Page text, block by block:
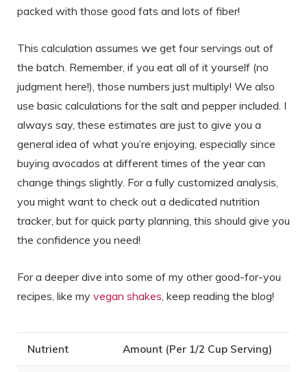
packed with those good fats and lots of fiber!
This calculation assumes we get four servings out of
the batch. Remember, if you eat all of it yourself (no
judgment here!), those numbers just multiply! We also
use basic calculations for the salt and pepper included. I
always say, these estimates are just to give you a
general idea of what you’re enjoying, especially since
buying avocados at different times of the year can
change things slightly. For a fully customized analysis,
you might want to check out a dedicated nutrition
tracker, but for quick party planning, this should give you
the confidence you need!
For a deeper dive into some of my other good-for-you
recipes, like my vegan shakes, keep reading the blog!
Nutrient Amount (Per 1/2 Cup Serving)